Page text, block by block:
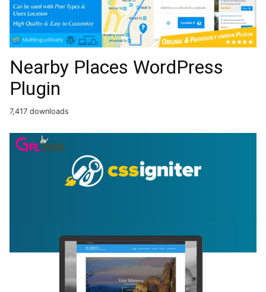
Nearby Places WordPress
Plugin
7,417 downloads